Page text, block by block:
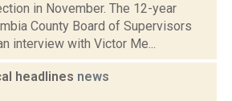
in November. The 12-year
County Board of Supervisors
interview with Victor Me...
headlines news